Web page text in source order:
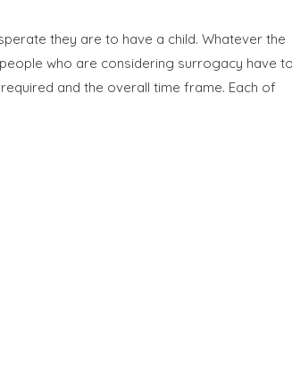
they are to have a child. Whatever the
who are considering surrogacy have
and the overall time frame. Each of